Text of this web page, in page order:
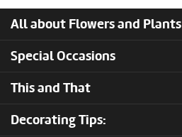
All about Flowers and Plants
Special Occasions
This and That
Decorating Tips: